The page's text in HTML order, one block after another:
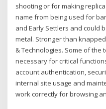
shooting or for making
name from being used for
and Early Settlers and could
metal. Stronger than
& Technologies. Some of the
necessary for critical
account authentication,
internal site usage and
work correctly for browsing